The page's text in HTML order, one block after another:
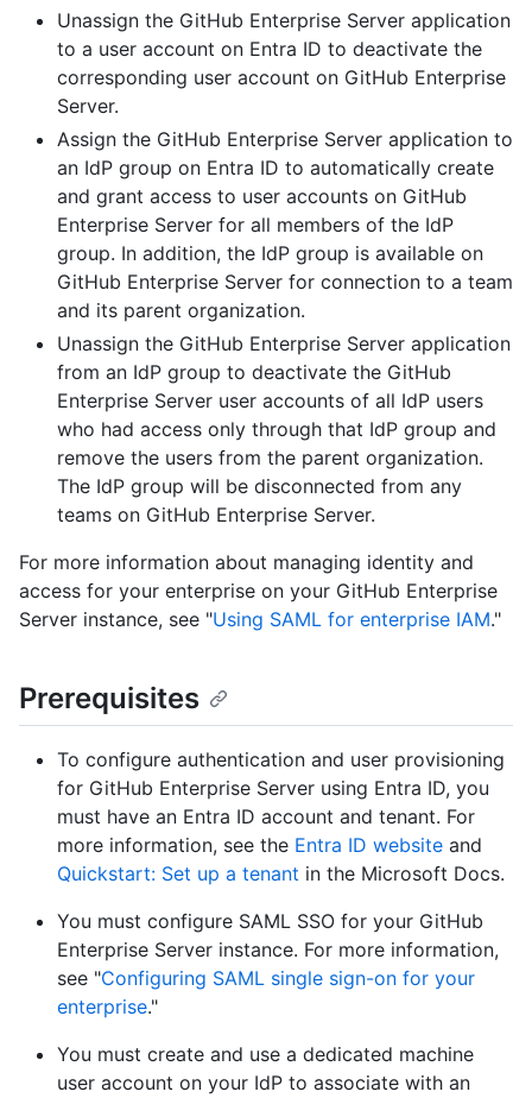
Unassign the GitHub Enterprise Server application
to a user account on Entra ID to deactivate the
corresponding user account on GitHub Enterprise
Server.
Assign the GitHub Enterprise Server application to
an IdP group on Entra ID to automatically create
and grant access to user accounts on GitHub
Enterprise Server for all members of the IdP
group. In addition, the IdP group is available on
GitHub Enterprise Server for connection to a team
and its parent organization.
Unassign the GitHub Enterprise Server application
from an IdP group to deactivate the GitHub
Enterprise Server user accounts of all IdP users
who had access only through that IdP group and
remove the users from the parent organization.
The IdP group will be disconnected from any
teams on GitHub Enterprise Server.
For more information about managing identity and
access for your enterprise on your GitHub Enterprise
Server instance, see "Using SAML for enterprise IAM."
Prerequisites
To configure authentication and user provisioning
for GitHub Enterprise Server using Entra ID, you
must have an Entra ID account and tenant. For
more information, see the Entra ID website and
Quickstart: Set up a tenant in the Microsoft Docs.
You must configure SAML SSO for your GitHub
Enterprise Server instance. For more information,
see "Configuring SAML single sign-on for your
enterprise."
You must create and use a dedicated machine
user account on your IdP to associate with an